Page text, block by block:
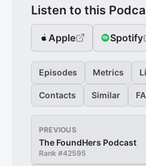
Listen to this
Apple Spotify
Episodes Metrics
Contacts Similar
PREVIOUS
The FoundHers Podcast
Rank #42595